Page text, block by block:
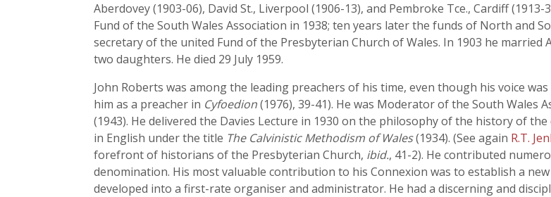
Aberdovey (1903-06), David St., Liverpool (1906-13), and Pembroke Tce., Cardiff
Fund of the South Wales Association in 1938; ten years later the funds of North and
secretary of the united Fund of the Presbyterian Church of Wales. In 1903 he
two daughters. He died 29 July 1959.
John Roberts was among the leading preachers of his time, even though his voice
him as a preacher in Cyfoedion(1976), 39-41). He was Moderator of the South Wales
(1943). He delivered the Davies Lecture in 1930 on the philosophy of the history of
in English under the title The Calvinistic Methodism of Wales(1934). (See again R.T.
forefront of historians of the Presbyterian Church, ibid., 41-2). He contributed
denomination. His most valuable contribution to his Connexion was to establish a
developed into a first-rate organiser and administrator. He had a discerning and